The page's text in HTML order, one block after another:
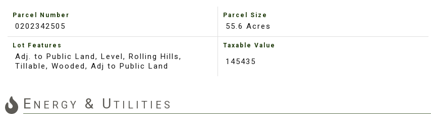
Parcel Number
0202342505
Parcel Size
55.6 Acres
Lot Features
Adj. to Public Land, Level, Rolling Hills,
Tillable, Wooded, Adj to Public Land
Taxable Value
145435
Energy & Utilities